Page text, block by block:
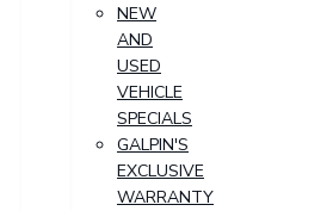
NEW
AND
USED
VEHICLE
SPECIALS
GALPIN'S
EXCLUSIVE
WARRANTY